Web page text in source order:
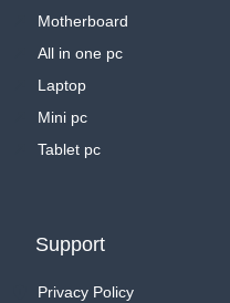
Motherboard
All in one pc
Laptop
Mini pc
Tablet pc
Support
Privacy Policy